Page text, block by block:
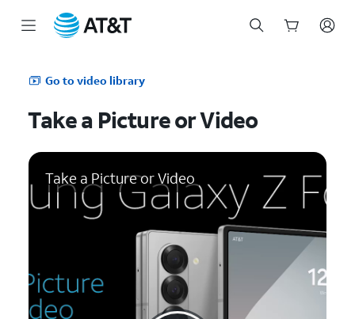
Go to video library
Take a Picture or Video
Take a Picture or Video